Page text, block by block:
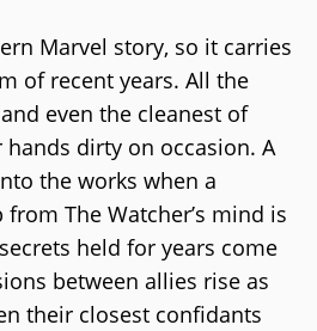
Marvel story, so it carries
of recent years. All the
even the cleanest of
dirty on occasion. A
the works when a
The Watcher’s mind is
held for years come
between allies rise as
their closest confidants